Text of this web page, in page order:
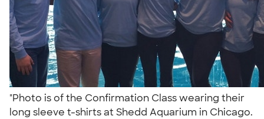
"Photo is of the Confirmation Class wearing their
long sleeve t-shirts at Shedd Aquarium in Chicago.